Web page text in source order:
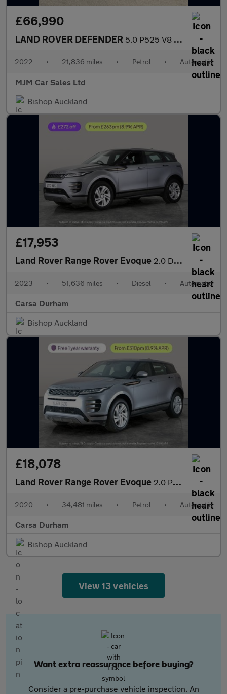
£66,990
LAND ROVER DEFENDER 5.0 P525 V8 Carpathian Edition SUV 3dr Petrol Auto 4WD Euro 6 (s
2022 • 21,836 miles • Petrol • Automatic
MJM Car Sales Ltd
Bishop Auckland
£17,953
Land Rover Range Rover Evoque 2.0 D200 MHEV R-Dynamic S 4WD (204 ps) - CARPLAY - LED - REVERSE
2023 • 51,636 miles • Diesel • Automatic
Carsa Durham
Bishop Auckland
£18,078
Land Rover Range Rover Evoque 2.0 P200 MHEV R-Dynamic S 4WD (200 ps) - LANE DEPARTURE - ELECT
2020 • 34,481 miles • Petrol • Automatic
Carsa Durham
Bishop Auckland
View 13 vehicles
Want extra reassurance before buying?
Consider a pre-purchase vehicle inspection. An